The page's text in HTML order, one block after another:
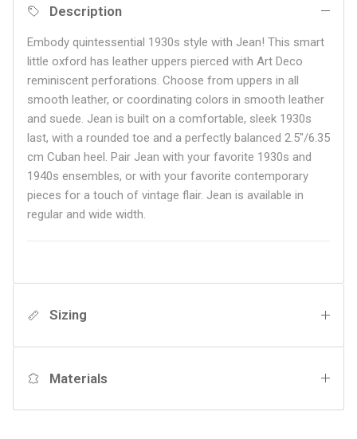
Description
Embody quintessential 1930s style with Jean! This smart
little oxford has leather uppers pierced with Art Deco
reminiscent perforations. Choose from uppers in all
smooth leather, or coordinating colors in smooth leather
and suede. Jean is built on a comfortable, sleek 1930s
last, with a rounded toe and a perfectly balanced 2.5"/6.35
cm Cuban heel. Pair Jean with your favorite 1930s and
1940s ensembles, or with your favorite contemporary
pieces for a touch of vintage flair. Jean is available in
regular and wide width.
Sizing
Materials